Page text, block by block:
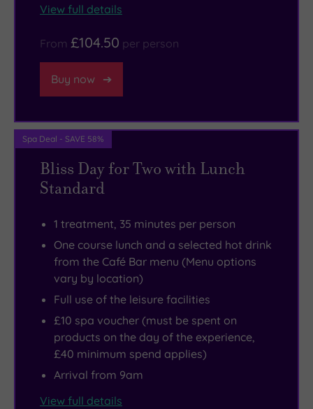
View full details
From £104.50 per person
Buy now
Spa Deal - SAVE 58%
Bliss Day for Two with Lunch
Standard
1 treatment, 35 minutes per person
One course lunch and a selected hot drink
from the Café Bar menu (Menu options
vary by location)
Full use of the leisure facilities
£10 spa voucher (must be spent on
products on the day of the experience,
£40 minimum spend applies)
Arrival from 9am
View full details